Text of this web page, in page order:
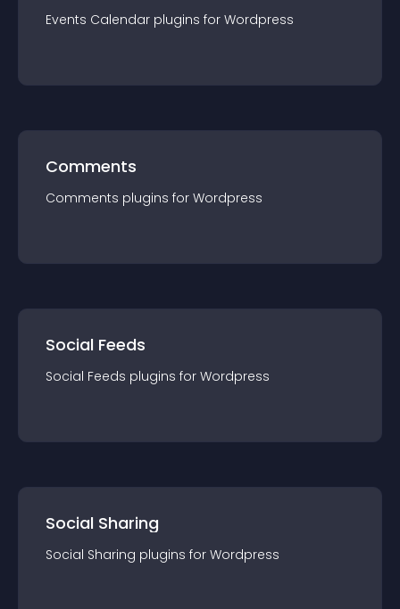
Events Calendar plugins for Wordpress
Comments
Comments plugins for Wordpress
Social Feeds
Social Feeds plugins for Wordpress
Social Sharing
Social Sharing plugins for Wordpress